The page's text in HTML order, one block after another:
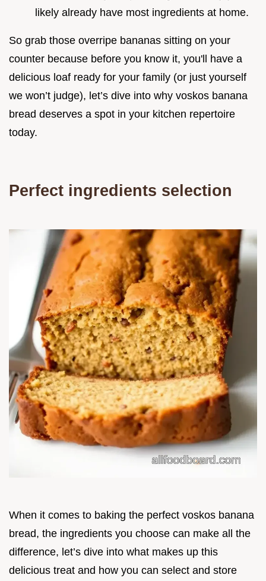
likely already have most ingredients at home.
So grab those overripe bananas sitting on your
counter because before you know it, you'll have a
delicious loaf ready for your family (or just yourself
we won’t judge), let’s dive into why voskos banana
bread deserves a spot in your kitchen repertoire
today.
Perfect ingredients selection
When it comes to baking the perfect voskos banana
bread, the ingredients you choose can make all the
difference, let’s dive into what makes up this
delicious treat and how you can select and store